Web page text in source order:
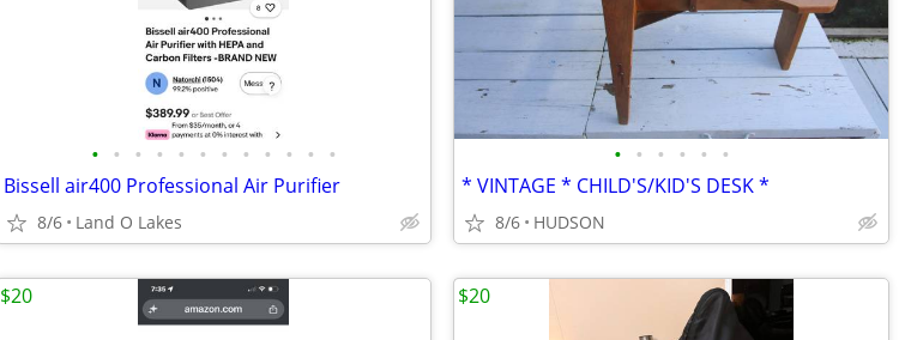
• • • • • • • • • • • •
Bissell air400 Professional Air Purifier
8/6 Land O Lakes
• • • • • •
* VINTAGE * CHILD'S/KID'S DESK *
8/6 HUDSON
$20 $20